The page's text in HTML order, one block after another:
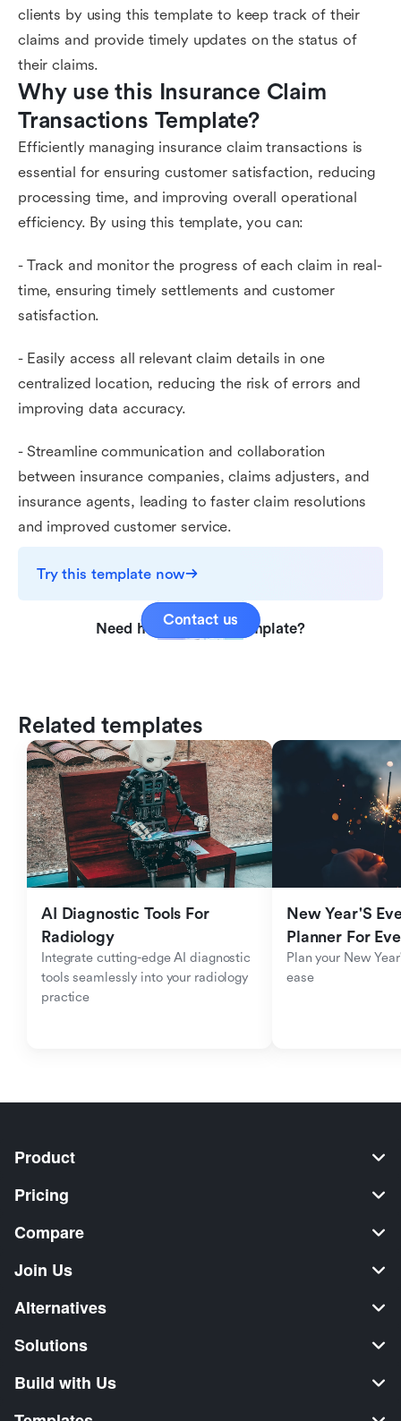
clients by using this template to keep track of their
claims and provide timely updates on the status of
their claims.
Why use this Insurance Claim
Transactions Template?
Efficiently managing insurance claim transactions is
essential for ensuring customer satisfaction, reducing
processing time, and improving overall operational
efficiency. By using this template, you can:
- Track and monitor the progress of each claim in real-
time, ensuring timely settlements and customer
satisfaction.
- Easily access all relevant claim details in one
centralized location, reducing the risk of errors and
improving data accuracy.
- Streamline communication and collaboration
between insurance companies, claims adjusters, and
insurance agents, leading to faster claim resolutions
and improved customer service.
Try this template now
Need help with this template?
Contact us
Related templates
AI Diagnostic Tools For
Radiology
Integrate cutting-edge AI diagnostic
tools seamlessly into your radiology
practice
New Year'S
Planner For
Plan your New
ease
Product
Pricing
Compare
Join Us
Alternatives
Solutions
Build with Us